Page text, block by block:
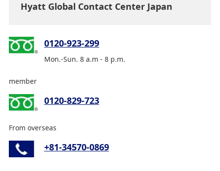
Hyatt Global Contact Center Japan
0120-923-299
Mon.-Sun. 8 a.m - 8 p.m.
member
0120-829-723
From overseas
+81-34570-0869